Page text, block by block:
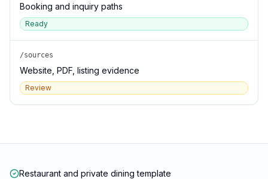
Booking and inquiry paths
Ready
/sources
Website, PDF, listing evidence
Review
Restaurant and private dining template